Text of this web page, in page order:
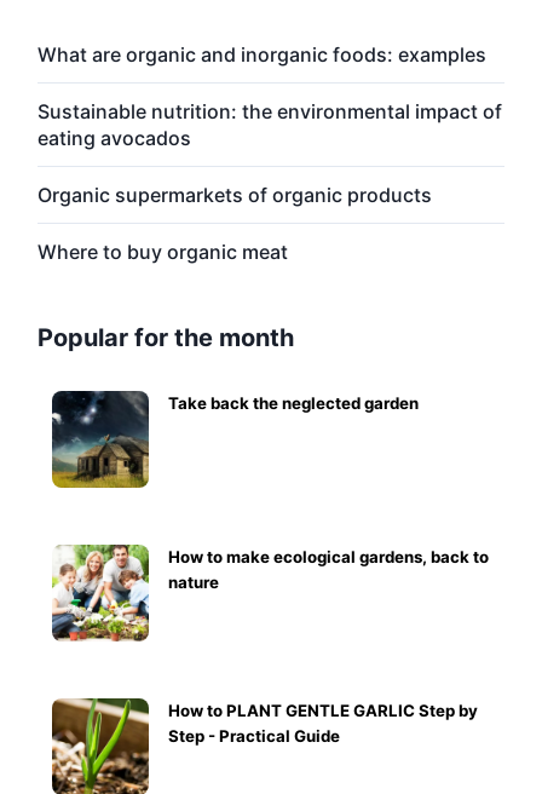
What are organic and inorganic foods: examples
Sustainable nutrition: the environmental impact of
eating avocados
Organic supermarkets of organic products
Where to buy organic meat
Popular for the month
Take back the neglected garden
How to make ecological gardens, back to
nature
How to PLANT GENTLE GARLIC Step by
Step - Practical Guide